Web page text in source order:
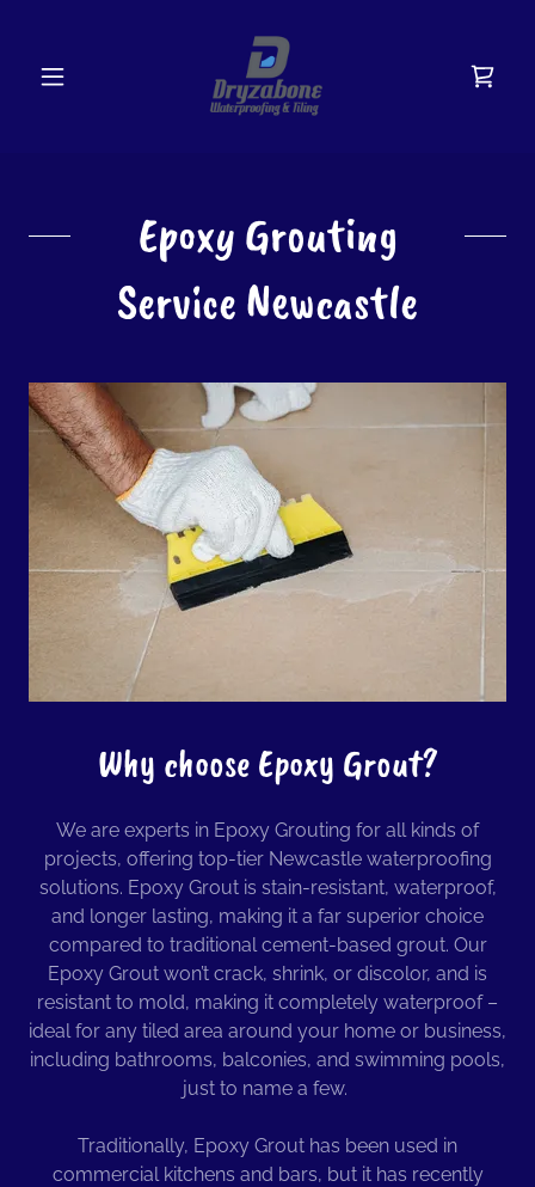
Epoxy Grouting
Service Newcastle
Why choose Epoxy Grout?
We are experts in Epoxy Grouting for all kinds of
projects, offering top-tier Newcastle waterproofing
solutions. Epoxy Grout is stain-resistant, waterproof,
and longer lasting, making it a far superior choice
compared to traditional cement-based grout. Our
Epoxy Grout won’t crack, shrink, or discolor, and is
resistant to mold, making it completely waterproof –
ideal for any tiled area around your home or business,
including bathrooms, balconies, and swimming pools,
just to name a few.
Traditionally, Epoxy Grout has been used in
commercial kitchens and bars, but it has recently